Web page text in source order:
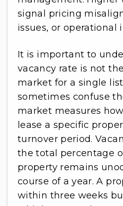
signal pricing
issues, or operational
It is important to
vacancy rate is not
market for a single
sometimes confuse
market measures
lease a specific
turnover period.
the total percentage
property remains
course of a year. A
within three weeks